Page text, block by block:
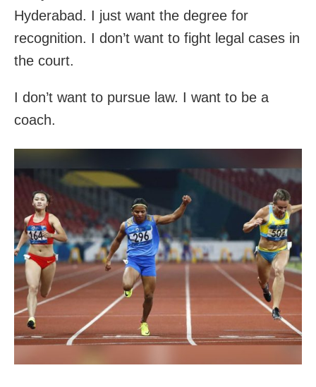
Hyderabad. I just want the degree for
recognition. I don’t want to fight legal cases in
the court.
I don’t want to pursue law. I want to be a
coach.